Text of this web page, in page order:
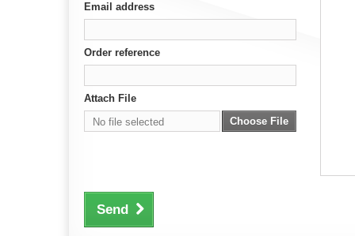
Email address
Order reference
Attach File
No file selected
Choose File
Send